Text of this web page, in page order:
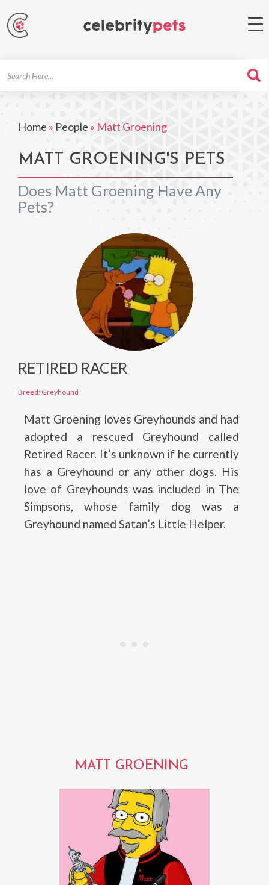
Home » People » Matt Groening
MATT GROENING'S PETS
Does Matt Groening Have Any
Pets?
RETIRED RACER
Breed: Greyhound
Matt Groening loves Greyhounds and had
adopted a rescued Greyhound called
Retired Racer. It’s unknown if he currently
has a Greyhound or any other dogs. His
love of Greyhounds was included in The
Simpsons, whose family dog was a
Greyhound named Satan’s Little Helper.
MATT GROENING